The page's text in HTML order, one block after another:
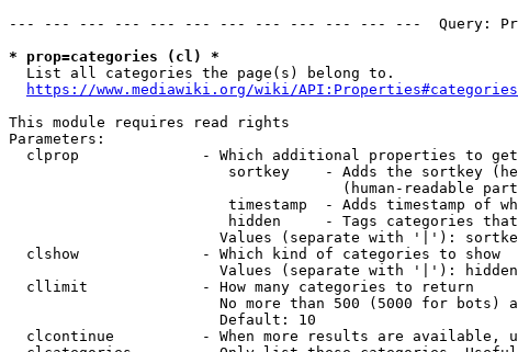
--- --- --- --- --- --- --- --- --- --- --- ---  Query:
* prop=categories (cl) *
  List all categories the page(s) belong to.
https://www.mediawiki.org/wiki/
This module requires read rights
Parameters:
clprop              - Which additional properties to
sortkey    - Adds the sortkey
(human-readable
timestamp  - Adds timestamp of
hidden     - Tags categories
Values (separate with '|'):
  clshow              - Which kind of categories to show
Values (separate with '|'):
  cllimit             - How many categories to return
No more than 500 (5000 for bots)
                        Default: 10
clcontinue          - When more results are available,